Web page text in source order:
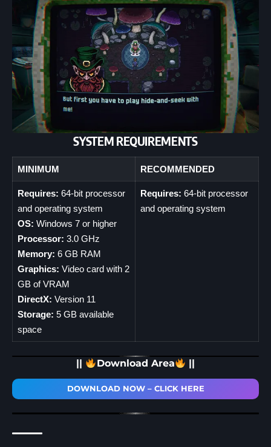
SYSTEM REQUIREMENTS
MINIMUM RECOMMENDED
Requires: 64-bit processor
and operating system
OS: Windows 7 or higher
Processor: 3.0 GHz
Memory: 6 GB RAM
Graphics: Video card with 2
GB of VRAM
DirectX: Version 11
Storage: 5 GB available
space
Requires: 64-bit processor
and operating system
|| Download Area ||
DOWNLOAD NOW – CLICK HERE